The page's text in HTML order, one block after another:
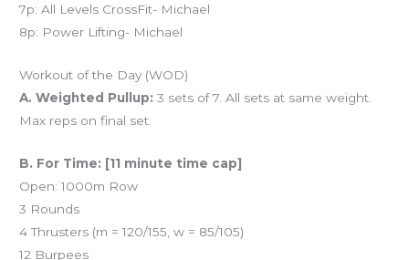
7p: All Levels CrossFit- Michael
8p: Power Lifting- Michael
Workout of the Day (WOD)
A. Weighted Pullup: 3 sets of 7. All sets at same weight.
Max reps on final set.
B. For Time: [11 minute time cap]
Open: 1000m Row
3 Rounds
4 Thrusters (m = 120/155, w = 85/105)
12 Burpees